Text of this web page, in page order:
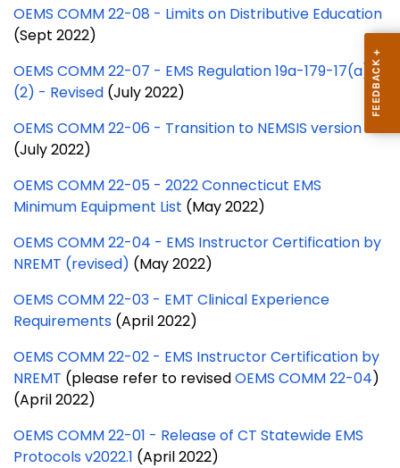
OEMS COMM 22-08 - Limits on Distributive Education
(Sept 2022)
OEMS COMM 22-07 - EMS Regulation 19a-179-17(a)
(2) - Revised (July 2022)
OEMS COMM 22-06 - Transition to NEMSIS version 3.5
(July 2022)
OEMS COMM 22-05 - 2022 Connecticut EMS
Minimum Equipment List (May 2022)
OEMS COMM 22-04 - EMS Instructor Certification by
NREMT (revised) (May 2022)
OEMS COMM 22-03 - EMT Clinical Experience
Requirements (April 2022)
OEMS COMM 22-02 - EMS Instructor Certification by
NREMT (please refer to revisedOEMS COMM 22-04)
(April 2022)
OEMS COMM 22-01 - Release of CT Statewide EMS
Protocols v2022.1 (April 2022)